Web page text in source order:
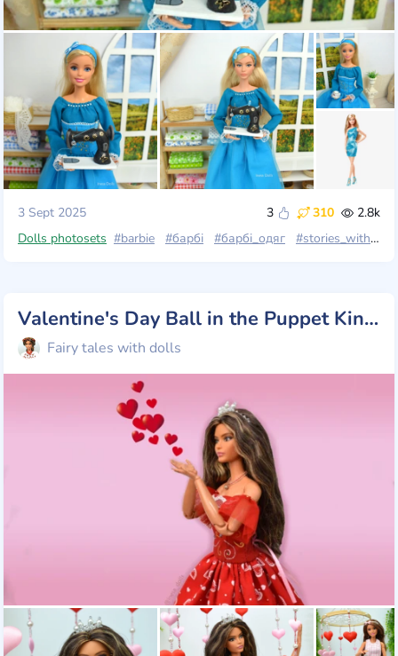
3 Sept 2025 3 310
2.8k
Dolls photosets #barbie #барбі #барбі_одяг #stories_with_dolls
Valentine's Day Ball in the Puppet Kingdom
Fairy tales with dolls